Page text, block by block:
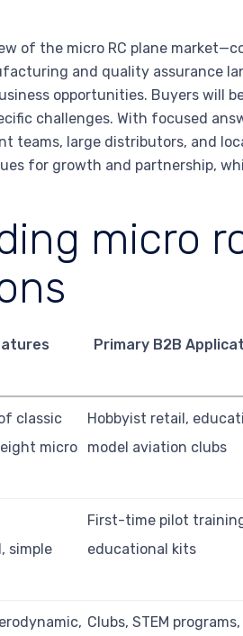
of the micro RC plane
and quality assurance
opportunities. Buyers will
challenges. With focused
teams, large distributors, and
for growth and partnership,
micro
Primary B2B
classic
micro
Hobbyist retail,
model aviation clubs
simple
First-time pilot
educational kits
Clubs, STEM programs,